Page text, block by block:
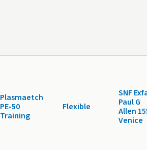
Plasmaetch
PE-50
Training
Flexible
SNF
Paul G
Allen
Venice